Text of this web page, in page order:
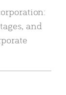
and